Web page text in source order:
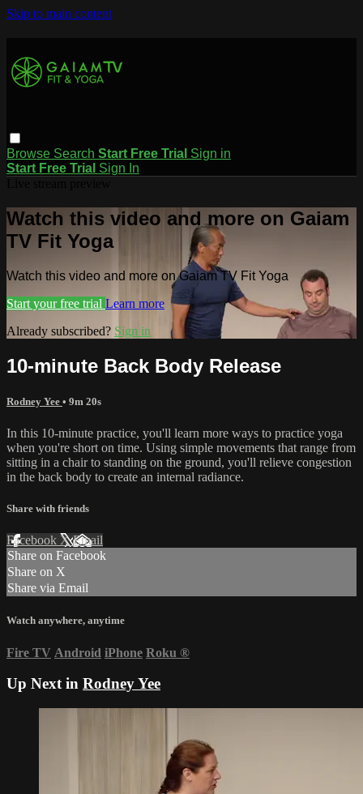
Skip to main content
Browse Search Start Free Trial Sign in
Start Free Trial Sign In
Watch this video and more on Gaiam
TV Fit Yoga
Watch this video and more on Gaiam TV Fit Yoga
Start your free trial Learn more
Already subscribed? Sign in
10-minute Back Body Release
Rodney Yee • 9m 20s
In this 10-minute practice, you'll learn more ways to practice yoga
when you're short on time. Using simple movements that range from
sitting in a chair to standing on the ground, you'll relieve congestion
in the back body to create an internal radiance.
Share with friends
Facebook XEmail
Share on Facebook
Share on X
Share via Email
Watch anywhere, anytime
Fire TV Android iPhone Roku ®
Up Next in Rodney Yee